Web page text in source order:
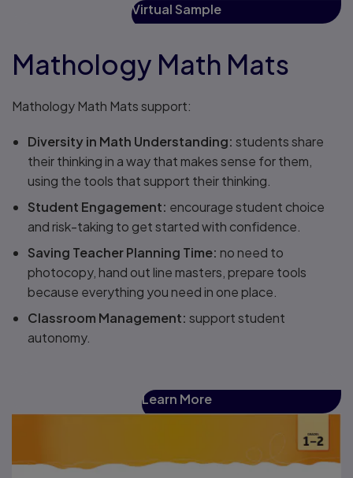
Virtual Sample
Mathology Math Mats
Mathology Math Mats support:
Diversity in Math Understanding: students share
their thinking in a way that makes sense for them,
using the tools that support their thinking​.
Student Engagement​: encourage student choice
and risk-taking to get started with confidence.​
Saving Teacher Planning Time​: no need to
photocopy, hand out line masters, prepare tools
because everything you need in one place​.
Classroom Management​: support student
autonomy.
Learn More